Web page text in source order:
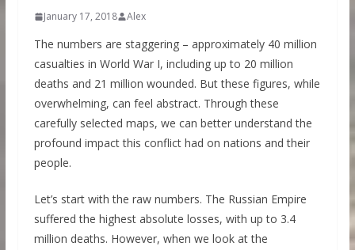
January 17, 2018 Alex
The numbers are staggering – approximately 40 million
casualties in World War I, including up to 20 million
deaths and 21 million wounded. But these figures, while
overwhelming, can feel abstract. Through these
carefully selected maps, we can better understand the
profound impact this conflict had on nations and their
people.
Let’s start with the raw numbers. The Russian Empire
suffered the highest absolute losses, with up to 3.4
million deaths. However, when we look at the